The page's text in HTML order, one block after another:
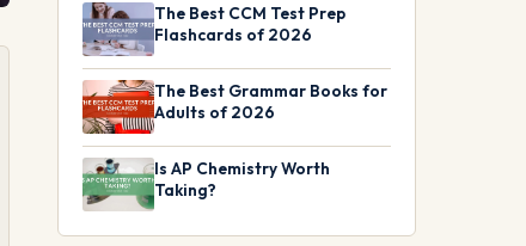
The Best CCM Test Prep
Flashcards of 2026
The Best Grammar Books for
Adults of 2026
Is AP Chemistry Worth
Taking?